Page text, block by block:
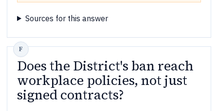
Sources for this answer
Does the District's ban reach
workplace policies, not just
signed contracts?